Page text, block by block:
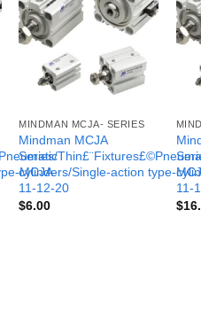
MCJA-
MINDMAN MCJA- SERIES
Mindman MCJA
Series/
cylinders/Single-action type-
11-12-20
$6.00
11-
$